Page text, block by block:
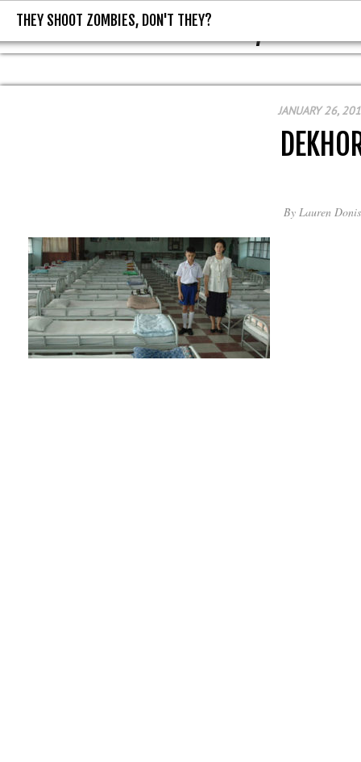
THEY SHOOT ZOMBIES, DON'T
THEY SHOOT ZOMBIES, DON'T THEY?
JANUARY 26,
By Lauren Donis